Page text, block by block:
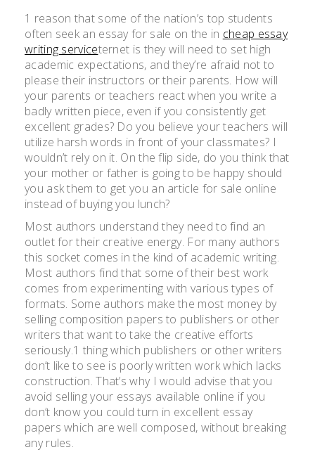
1 reason that some of the nation’s top students
often seek an essay for sale on the in cheap essay
writing serviceternet is they will need to set high
academic expectations, and they’re afraid not to
please their instructors or their parents. How will
your parents or teachers react when you write a
badly written piece, even if you consistently get
excellent grades? Do you believe your teachers will
utilize harsh words in front of your classmates? I
wouldn’t rely on it. On the flip side, do you think that
your mother or father is going to be happy should
you ask them to get you an article for sale online
instead of buying you lunch?
Most authors understand they need to find an
outlet for their creative energy. For many authors
this socket comes in the kind of academic writing.
Most authors find that some of their best work
comes from experimenting with various types of
formats. Some authors make the most money by
selling composition papers to publishers or other
writers that want to take the creative efforts
seriously.1 thing which publishers or other writers
don’t like to see is poorly written work which lacks
construction. That’s why I would advise that you
avoid selling your essays available online if you
don’t know you could turn in excellent essay
papers which are well composed, without breaking
any rules.